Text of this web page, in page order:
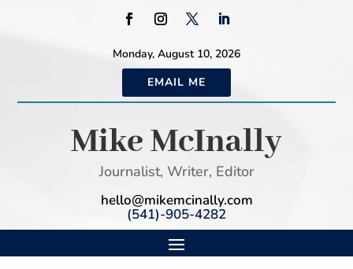
Monday, August 10, 2026
EMAIL ME
Mike McInally
Journalist, Writer, Editor
hello@mikemcinally.com
(541)-905-4282